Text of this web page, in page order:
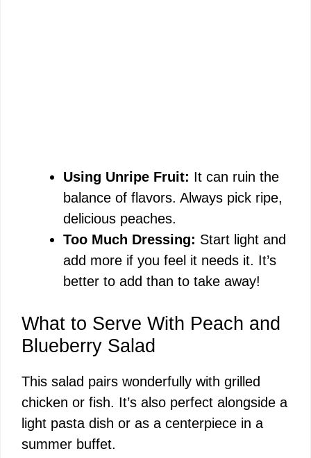
Using Unripe Fruit: It can ruin the
balance of flavors. Always pick ripe,
delicious peaches.
Too Much Dressing: Start light and
add more if you feel it needs it. It’s
better to add than to take away!
What to Serve With Peach and
Blueberry Salad
This salad pairs wonderfully with grilled
chicken or fish. It’s also perfect alongside a
light pasta dish or as a centerpiece in a
summer buffet.